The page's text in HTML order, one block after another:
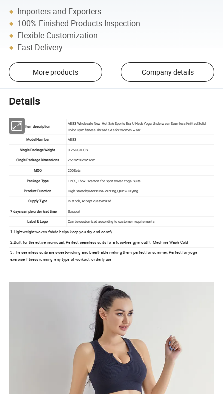
Importers and Exporters
100% Finished Products Inspection
Flexible Customization
Fast Delivery
More products Company details
Details
Item description
AB83 Wholesale New Hot Sale Sports Bra U Neck Yoga Underwear Seamless Knitted Solid
Color Gym fitness Thread Sets for women wear
Model Number AB83
Single Package Weight 0.25KG/PCS
Single Package Dimensions 25cm*20cm*1cm
MOQ 200Sets
Package Type 1PCS, 1box, 1carton for Sportswear Yoga Suits
Product Function High Stretchy,Moisture-Wicking,Quick-Drying
Supply Type In stock, Accept customized
7 days sample order lead time Support
Label & Logo Can be customized according to customer requirements
1.Lightweight woven fabric helps keep you dry and comfy
2.Built for the active individual; Perfect seamless suits for a fuss-free gym outfit Machine Wash Cold
3.The seamless suits are sweat-wicking and breathable,making them perfect for summer. Perfect for yoga,
exercise, fitness,running, any type of workout, or daily use